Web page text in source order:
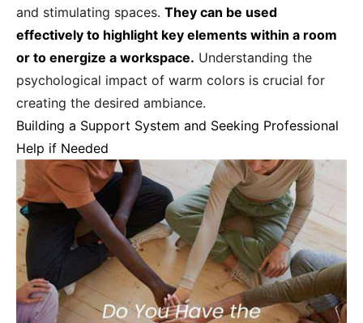
and stimulating spaces. They can be used
effectively to highlight key elements within a room
or to energize a workspace. Understanding the
psychological impact of warm colors is crucial for
creating the desired ambiance.
Building a Support System and Seeking Professional
Help if Needed